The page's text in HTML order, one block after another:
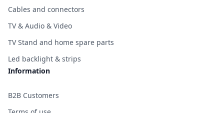
Cables and connectors
TV & Audio & Video
TV Stand and home spare parts
Led backlight & strips
Information
B2B Customers